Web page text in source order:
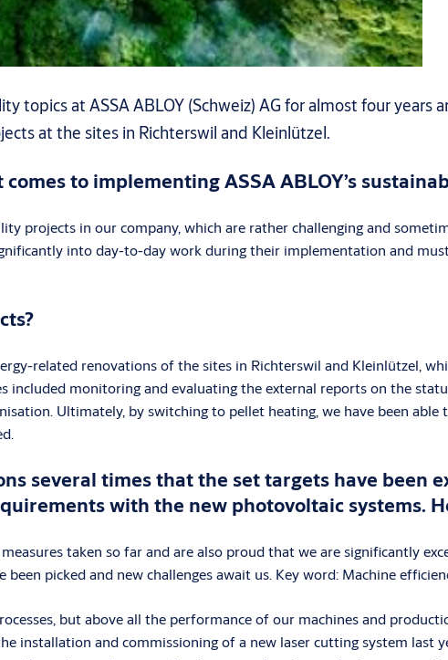
topics at ASSA ABLOY (Schweiz) AG for almost four
at the sites in Richterswil and Kleinlützel.
to implementing ASSA ABLOY’s
projects in our company, which are rather challenging and
into day-to-day work during their implementation and
related renovations of the sites in Richterswil and Kleinlützel,
monitoring and evaluating the external reports on the
Ultimately, by switching to pellet heating, we have been
several times that the set targets have been
with the new photovoltaic systems.
taken so far and are also proud that we are significantly
picked and new challenges await us. Key word: Machine
but above all the performance of our machines and
installation and commissioning of a new laser cutting system last